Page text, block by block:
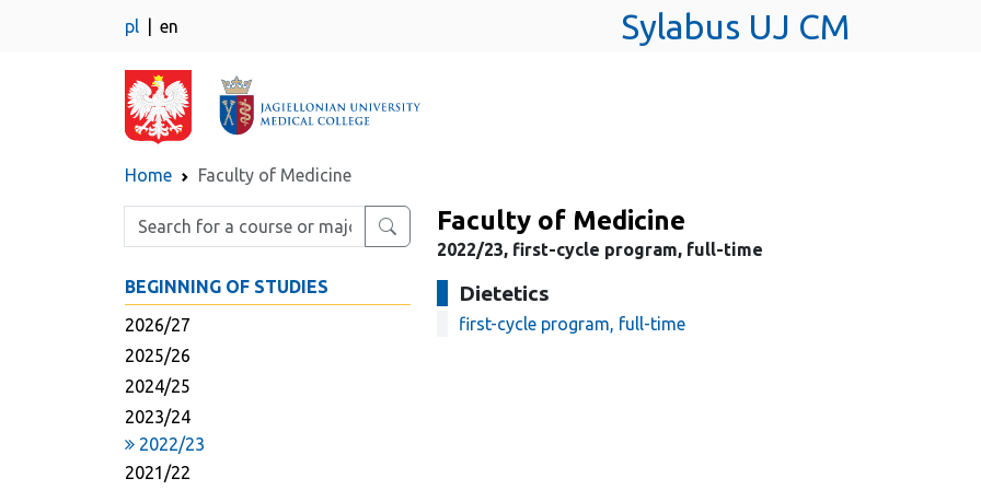
pl en Sylabus UJ CM
Home Faculty of Medicine
Enter search phrase
BEGINNING OF STUDIES
2026/27
2025/26
2024/25
2023/24
2022/23
2021/22
Faculty of Medicine
2022/23, first-cycle program, full-time
Dietetics
first-cycle program, full-time